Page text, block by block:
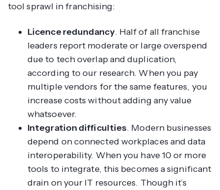
tool sprawl in franchising:
Licence redundancy. Half of all franchise
leaders report moderate or large overspend
due to tech overlap and duplication,
according to our research. When you pay
multiple vendors for the same features, you
increase costs without adding any value
whatsoever.
Integration difficulties. Modern businesses
depend on connected workplaces and data
interoperability. When you have 10 or more
tools to integrate, this becomes a significant
drain on your IT resources. Though it’s